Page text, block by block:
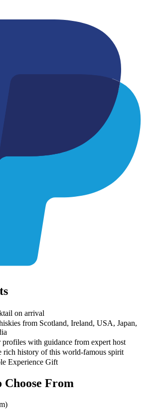
on arrival
from Scotland, Ireland, USA, Japan,
profiles with guidance from expert host
rich history of this world-famous spirit
Experience Gift
Choose From